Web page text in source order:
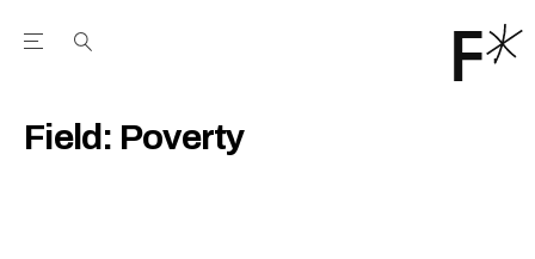
Open the Main Navigation Menu
Field: Poverty